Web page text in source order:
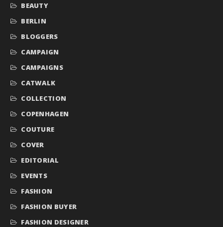
BEAUTY
BERLIN
BLOGGERS
CAMPAIGN
CAMPAIGNS
CATWALK
COLLECTION
COPENHAGEN
COUTURE
COVER
EDITORIAL
EVENTS
FASHION
FASHION BUYER
FASHION DESIGNER